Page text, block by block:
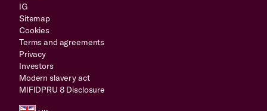
IG
Sitemap
Cookies
Terms and agreements
Privacy
Investors
Modern slavery act
MIFIDPRU 8 Disclosure